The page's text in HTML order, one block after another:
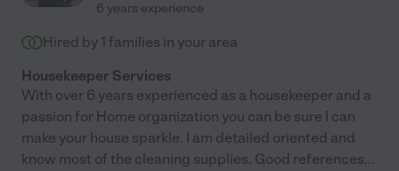
6 years experience
Hired by 1 families in your area
Housekeeper Services
With over 6 years experienced as a housekeeper and a
passion for Home organization you can be sure I can
make your house sparkle. I am detailed oriented and
know most of the cleaning supplies. Good references...